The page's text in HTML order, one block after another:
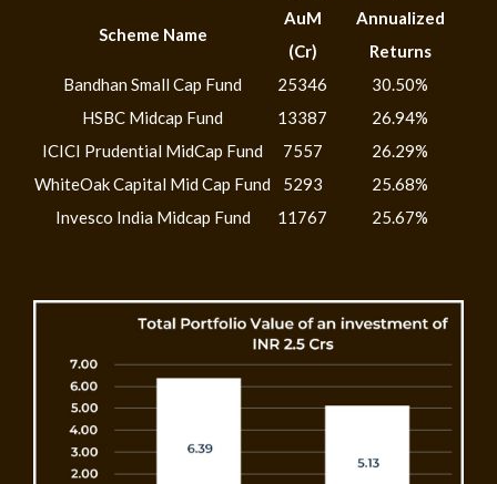
Scheme Name
AuM
(Cr)
Annualized
Returns
Bandhan Small Cap Fund
25346
30.50%
HSBC Midcap Fund
13387
26.94%
ICICI Prudential MidCap Fund
7557
26.29%
WhiteOak Capital Mid Cap Fund
5293
25.68%
Invesco India Midcap Fund
11767 25.67%